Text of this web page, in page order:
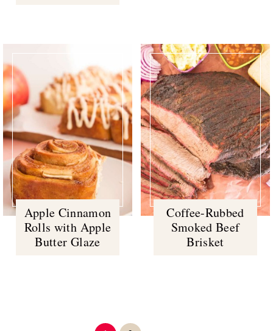
Apple Cinnamon
Rolls with Apple
Butter Glaze
Coffee-Rubbed
Smoked Beef
Brisket